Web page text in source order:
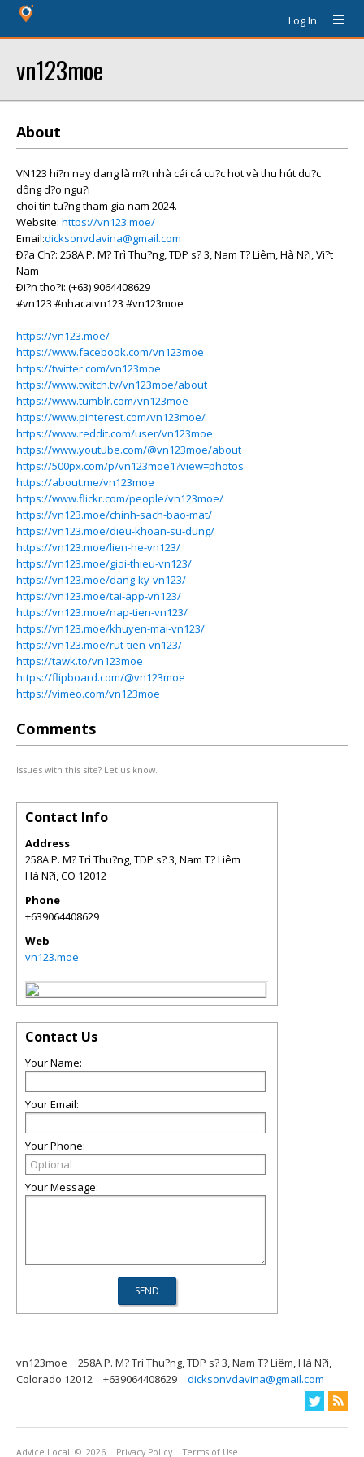
Log In
vn123moe
About
VN123 hi?n nay dang là m?t nhà cái cá cu?c hot và thu hút du?c
dông d?o ngu?i
choi tin tu?ng tham gia nam 2024.
Website: https://vn123.moe/
Email:dicksonvdavina@gmail.com
Ð?a Ch?: 258A P. M? Trì Thu?ng, TDP s? 3, Nam T? Liêm, Hà N?i, Vi?t
Nam
Ði?n tho?i: (+63) 9064408629
#vn123 #nhacaivn123 #vn123moe
https://vn123.moe/
https://www.facebook.com/vn123moe
https://twitter.com/vn123moe
https://www.twitch.tv/vn123moe/about
https://www.tumblr.com/vn123moe
https://www.pinterest.com/vn123moe/
https://www.reddit.com/user/vn123moe
https://www.youtube.com/@vn123moe/about
https://500px.com/p/vn123moe1?view=photos
https://about.me/vn123moe
https://www.flickr.com/people/vn123moe/
https://vn123.moe/chinh-sach-bao-mat/
https://vn123.moe/dieu-khoan-su-dung/
https://vn123.moe/lien-he-vn123/
https://vn123.moe/gioi-thieu-vn123/
https://vn123.moe/dang-ky-vn123/
https://vn123.moe/tai-app-vn123/
https://vn123.moe/nap-tien-vn123/
https://vn123.moe/khuyen-mai-vn123/
https://vn123.moe/rut-tien-vn123/
https://tawk.to/vn123moe
https://flipboard.com/@vn123moe
https://vimeo.com/vn123moe
Comments
Issues with this site? Let us know.
Contact Info
Address
258A P. M? Trì Thu?ng, TDP s? 3, Nam T? Liêm
Hà N?i,CO 12012
Phone
+639064408629
Web
vn123.moe
Contact Us
Your Name:
Your Email:
Your Phone:
Your Message:
vn123moe
258A P. M? Trì Thu?ng, TDP s? 3, Nam T? Liêm, Hà N?i,
Colorado 12012
+639064408629 dicksonvdavina@gmail.com
Advice Local © 2026 Privacy Policy Terms of Use